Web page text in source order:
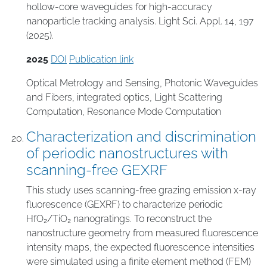
hollow-core waveguides for high-accuracy
nanoparticle tracking analysis. Light Sci. Appl. 14, 197
(2025).
2025 DOI Publication link
Optical Metrology and Sensing Photonic Waveguides
and Fibers integrated optics Light Scattering
Computation Resonance Mode Computation
Characterization and discrimination
of periodic nanostructures with
scanning-free GEXRF
This study uses scanning-free grazing emission x-ray
fluorescence (GEXRF) to characterize periodic
HfO₂/TiO₂ nanogratings. To reconstruct the
nanostructure geometry from measured fluorescence
intensity maps, the expected fluorescence intensities
were simulated using a finite element method (FEM)